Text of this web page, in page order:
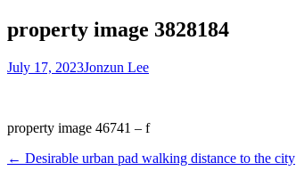
property image 3828184
July 17, 2023Jonzun Lee
property image 46741 – f
← Desirable urban pad walking distance to the city